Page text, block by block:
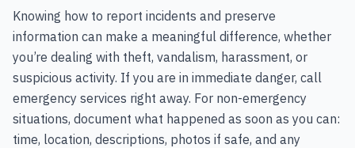
Knowing how to report incidents and preserve
information can make a meaningful difference, whether
you’re dealing with theft, vandalism, harassment, or
suspicious activity. If you are in immediate danger, call
emergency services right away. For non-emergency
situations, document what happened as soon as you can:
time, location, descriptions, photos if safe, and any